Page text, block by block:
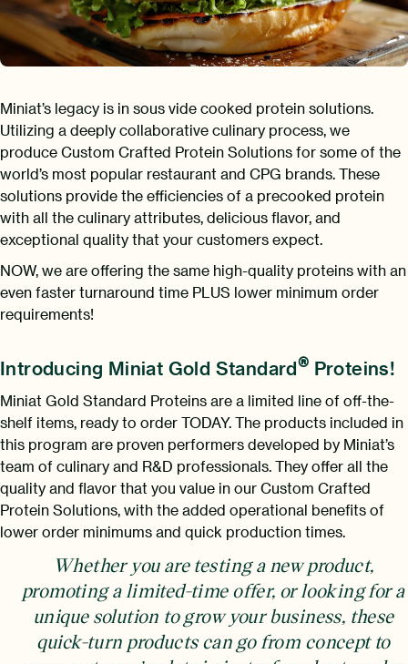
Miniat’s legacy is in sous vide cooked protein solutions.
Utilizing a deeply collaborative culinary process, we
produce Custom Crafted Protein Solutions for some of the
world’s most popular restaurant and CPG brands. These
solutions provide the efficiencies of a precooked protein
with all the culinary attributes, delicious flavor, and
exceptional quality that your customers expect.
NOW, we are offering the same high-quality proteins with an
even faster turnaround time PLUS lower minimum order
requirements!
Introducing Miniat Gold Standard® Proteins!
Miniat Gold Standard Proteins are a limited line of off-the-
shelf items, ready to order TODAY. The products included in
this program are proven performers developed by Miniat’s
team of culinary and R&D professionals. They offer all the
quality and flavor that you value in our Custom Crafted
Protein Solutions, with the added operational benefits of
lower order minimums and quick production times.
Whether you are testing a new product,
promoting a limited-time offer, or looking for a
unique solution to grow your business, these
quick-turn products can go from concept to